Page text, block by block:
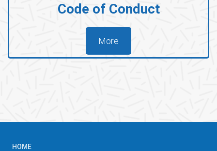
Code of Conduct
More
HOME